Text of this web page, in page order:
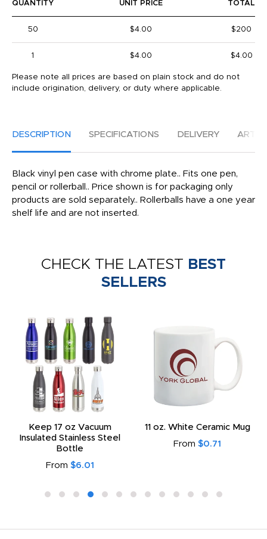
QUANTITY UNIT PRICE TOTAL
50 $4.00 $200
1 $4.00 $4.00
Please note all prices are based on plain stock and do not
include origination, delivery, or duty where applicable.
DESCRIPTION SPECIFICATIONS DELIVERY
Black vinyl pen case with chrome plate.. Fits one pen,
pencil or rollerball.. Price shown is for packaging only
products are sold separately.. Rollerballs have a one year
shelf life and are not inserted.
CHECK THE LATEST BEST
SELLERS
Keep 17 oz Vacuum
Insulated Stainless Steel
Bottle
From $6.01
11 oz. White Ceramic Mug
From $0.71